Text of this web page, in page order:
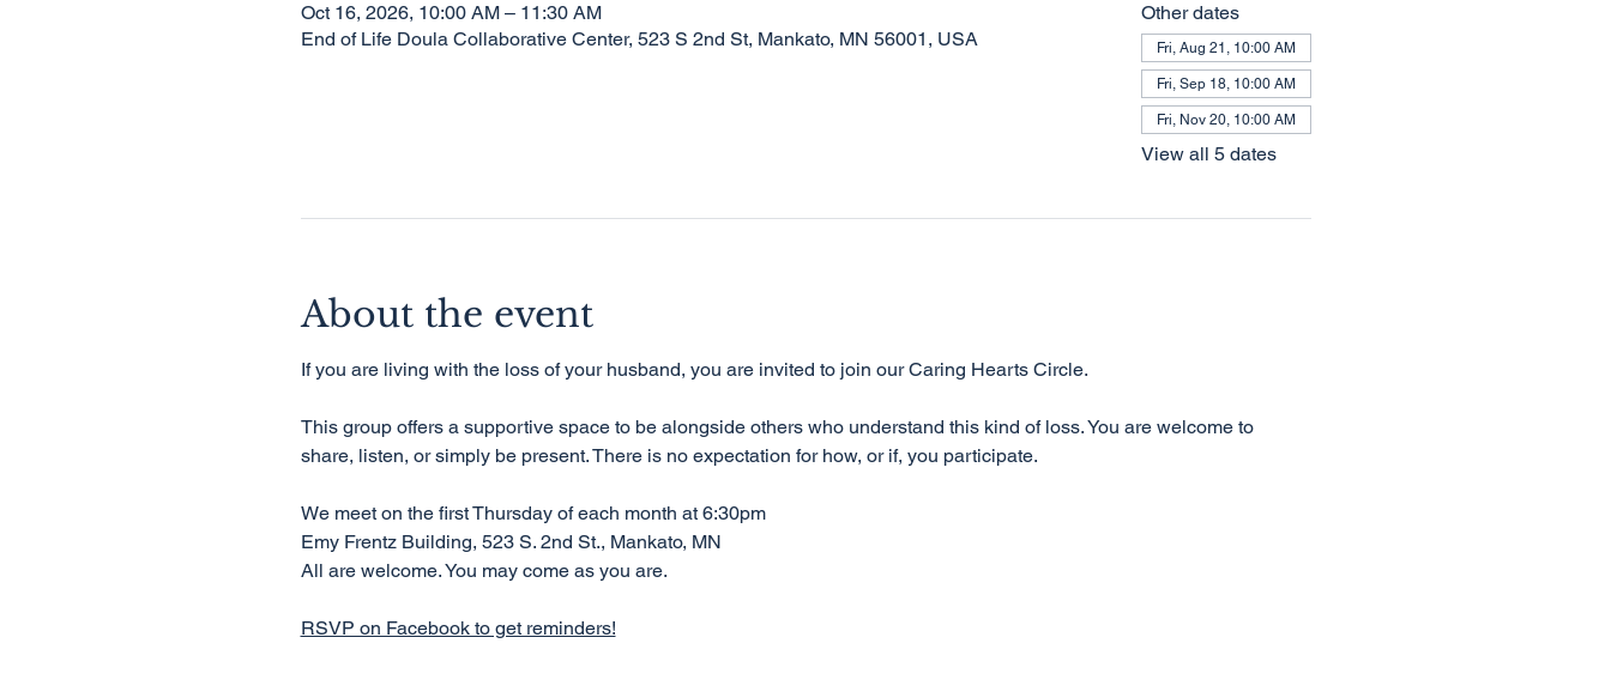
Oct 16, 2026, 10:00 AM – 11:30 AM
End of Life Doula Collaborative Center, 523 S 2nd St, Mankato, MN 56001, USA
Other dates
Fri, Aug 21, 10:00 AM
Fri, Sep 18, 10:00 AM
Fri, Nov 20, 10:00 AM
View all 5 dates
About the event
If you are living with the loss of your husband, you are invited to join our Caring Hearts Circle.
This group offers a supportive space to be alongside others who understand this kind of loss. You are welcome to
share, listen, or simply be present. There is no expectation for how, or if, you participate.
We meet on the first Thursday of each month at 6:30pm
Emy Frentz Building, 523 S. 2nd St., Mankato, MN
All are welcome. You may come as you are.
RSVP on Facebook to get reminders!